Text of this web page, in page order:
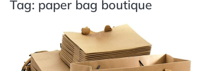
Tag: paper bag boutique